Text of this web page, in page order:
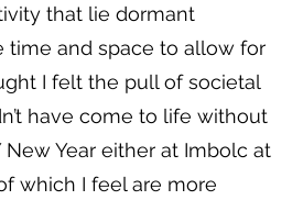
that lie dormant
time and space to allow for
I felt the pull of societal
have come to life without
Year either at Imbolc at
which I feel are more